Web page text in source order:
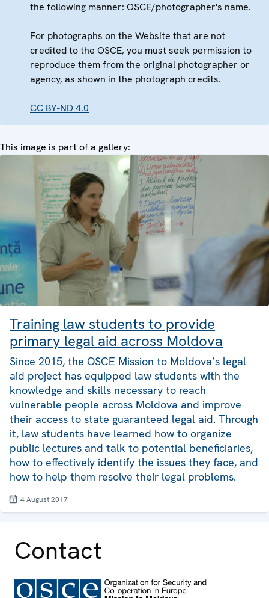
the following manner: OSCE/photographer's name.
For photographs on the Website that are not
credited to the OSCE, you must seek permission to
reproduce them from the original photographer or
agency, as shown in the photograph credits.
CC BY-ND 4.0
This image is part of a gallery:
Training law students to provide
primary legal aid across Moldova
Since 2015, the OSCE Mission to Moldova’s legal
aid project has equipped law students with the
knowledge and skills necessary to reach
vulnerable people across Moldova and improve
their access to state guaranteed legal aid. Through
it, law students have learned how to organize
public lectures and talk to potential beneficiaries,
how to effectively identify the issues they face, and
how to help them resolve their legal problems.
4 August 2017
Contact